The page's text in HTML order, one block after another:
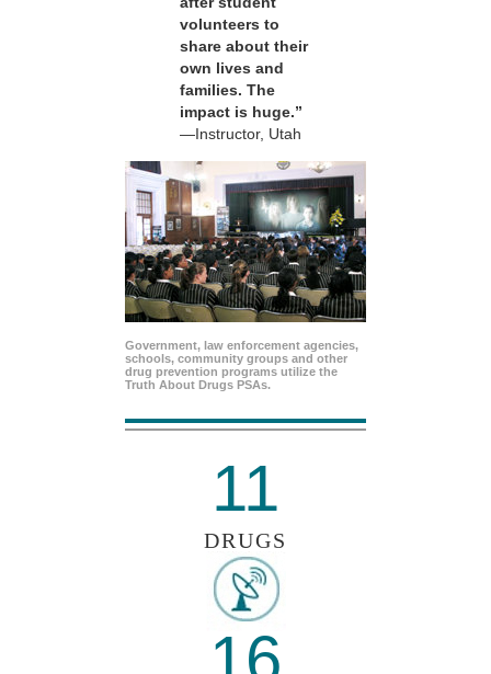
volunteers to
share about their
own lives and
families. The
impact is huge.”
—Instructor, Utah
Government, law enforcement agencies,
schools, community groups and other
drug prevention programs utilize the
Truth About Drugs PSAs.
11
DRUGS